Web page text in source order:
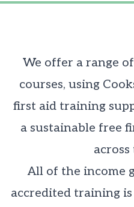
We offer a range
courses, using
first aid training
a sustainable free
across
All of the income
accredited training